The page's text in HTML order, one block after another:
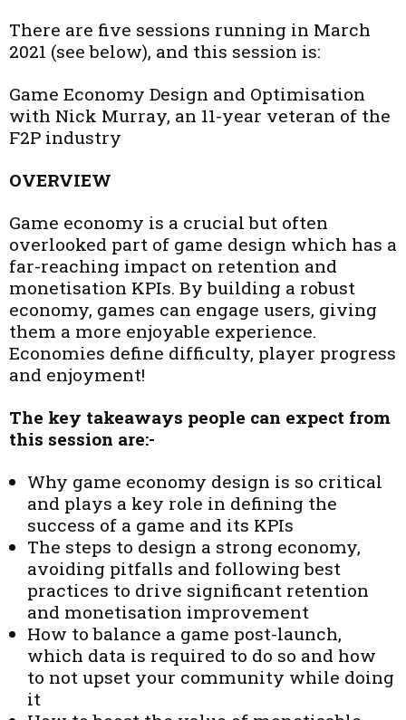
There are five sessions running in March
2021 (see below), and this session is:
Game Economy Design and Optimisation
with Nick Murray, an 11-year veteran of the
F2P industry
OVERVIEW
Game economy is a crucial but often
overlooked part of game design which has a
far-reaching impact on retention and
monetisation KPIs. By building a robust
economy, games can engage users, giving
them a more enjoyable experience.
Economies define difficulty, player progress
and enjoyment!
The key takeaways people can expect from
this session are:-
Why game economy design is so critical
and plays a key role in defining the
success of a game and its KPIs
The steps to design a strong economy,
avoiding pitfalls and following best
practices to drive significant retention
and monetisation improvement
How to balance a game post-launch,
which data is required to do so and how
to not upset your community while doing
it